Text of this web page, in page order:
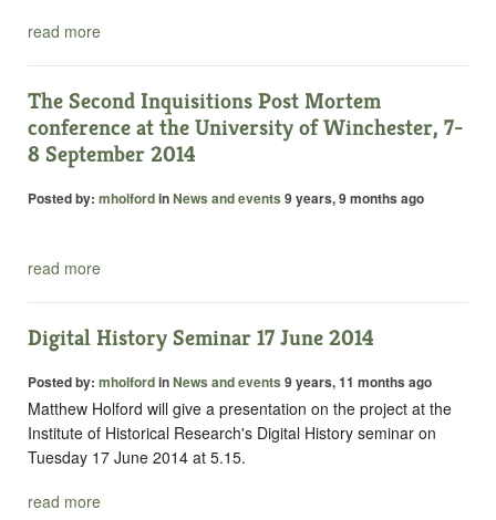
read more
The Second Inquisitions Post Mortem
conference at the University of Winchester, 7-
8 September 2014
Posted by: mholfordinNews and events 9 years, 9 months ago
read more
Digital History Seminar 17 June 2014
Posted by: mholfordinNews and events 9 years, 11 months ago
Matthew Holford will give a presentation on the project at the
Institute of Historical Research's Digital History seminar on
Tuesday 17 June 2014 at 5.15.
read more